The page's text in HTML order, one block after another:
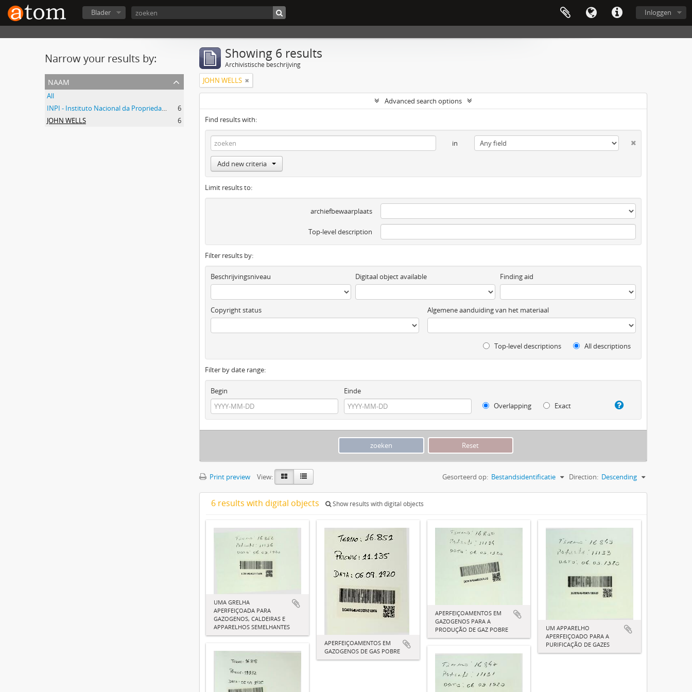
Inloggen
Blader
Narrow your results by:
naam
All
INPI - Instituto Nacional da Propriedade Industrial
6
JOHN WELLS
6
Showing 6 results
Archivistische beschrijving
JOHN WELLS
Advanced search options
Find results with:
in
Add new criteria
Limit results to:
archiefbewaarplaats
Top-level description
Filter results by:
Beschrijvingsniveau Digitaal object available Finding aid
Copyright status Algemene aanduiding van het materiaal
Top-level descriptions All descriptions
Filter by date range:
Begin
Einde
Overlapping
Exact
Print preview View: Gesorteerd op: Bestandsidentificatie Direction: Descending
6 results with digital objects Show results with digital objects
UMA GRELHA
APERFEIÇOADA PARA
GAZOGENOS, CALDEIRAS E
APPARELHOS SEMELHANTES
APERFEIÇOAMENTOS EM
GAZOGENOS DE GAS POBRE
APERFEIÇOAMENTOS EM
GAZOGENOS PARA A
PRODUÇÃO DE GAZ POBRE
UM APPARELHO
APERFEIÇOADO PARA A
PURIFICAÇÃO DE GAZES